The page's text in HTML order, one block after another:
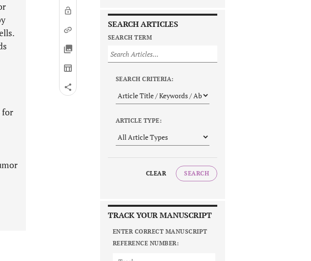
for
SEARCH ARTICLES
SEARCH TERM
SEARCH CRITERIA:
ARTICLE TYPE:
CLEAR SEARCH
TRACK YOUR MANUSCRIPT
ENTER CORRECT MANUSCRIPT
REFERENCE NUMBER: